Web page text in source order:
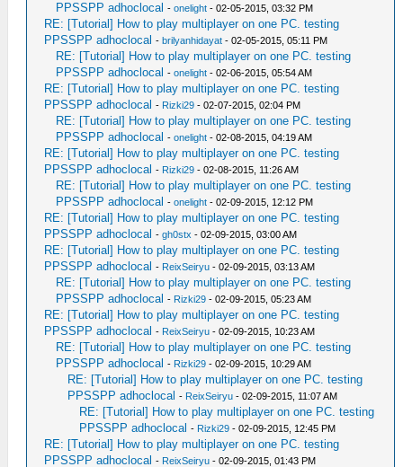
PPSSPP adhoclocal -onelight - 02-05-2015, 03:32 PM
RE: [Tutorial] How to play multiplayer on one PC. testing
PPSSPP adhoclocal -brilyanhidayat - 02-05-2015, 05:11 PM
RE: [Tutorial] How to play multiplayer on one PC. testing
PPSSPP adhoclocal -onelight - 02-06-2015, 05:54 AM
RE: [Tutorial] How to play multiplayer on one PC. testing
PPSSPP adhoclocal - Rizki29 - 02-07-2015, 02:04 PM
RE: [Tutorial] How to play multiplayer on one PC. testing
PPSSPP adhoclocal -onelight - 02-08-2015, 04:19 AM
RE: [Tutorial] How to play multiplayer on one PC. testing
PPSSPP adhoclocal - Rizki29 - 02-08-2015, 11:26 AM
RE: [Tutorial] How to play multiplayer on one PC. testing
PPSSPP adhoclocal -onelight - 02-09-2015, 12:12 PM
RE: [Tutorial] How to play multiplayer on one PC. testing
PPSSPP adhoclocal -gh0stx - 02-09-2015, 03:00 AM
RE: [Tutorial] How to play multiplayer on one PC. testing
PPSSPP adhoclocal - ReixSeiryu - 02-09-2015, 03:13 AM
RE: [Tutorial] How to play multiplayer on one PC. testing
PPSSPP adhoclocal - Rizki29 - 02-09-2015, 05:23 AM
RE: [Tutorial] How to play multiplayer on one PC. testing
PPSSPP adhoclocal - ReixSeiryu - 02-09-2015, 10:23 AM
RE: [Tutorial] How to play multiplayer on one PC. testing
PPSSPP adhoclocal - Rizki29 - 02-09-2015, 10:29 AM
RE: [Tutorial] How to play multiplayer on one PC. testing
PPSSPP adhoclocal - ReixSeiryu - 02-09-2015, 11:07 AM
RE: [Tutorial] How to play multiplayer on one PC. testing
PPSSPP adhoclocal - Rizki29 - 02-09-2015, 12:45 PM
RE: [Tutorial] How to play multiplayer on one PC. testing
PPSSPP adhoclocal - ReixSeiryu - 02-09-2015, 01:43 PM